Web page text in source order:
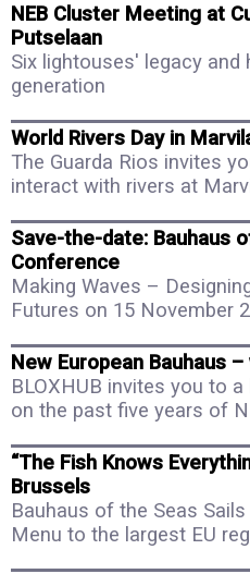
NEB Cluster Meeting at
Putselaan
Six lightouses' legacy and
generation
World Rivers Day in
The Guarda Rios invites
interact with rivers at
Save-the-date: Bauhaus
Conference
Making Waves –
Futures on 15 November
New European Bauhaus
BLOXHUB invites you to
on the past five years of
“The Fish Knows
Brussels
Bauhaus of the Seas
Menu to the largest EU